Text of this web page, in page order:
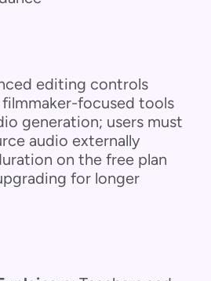
editing controls
focused tools
generation; users must
audio externally
on the free plan
for longer